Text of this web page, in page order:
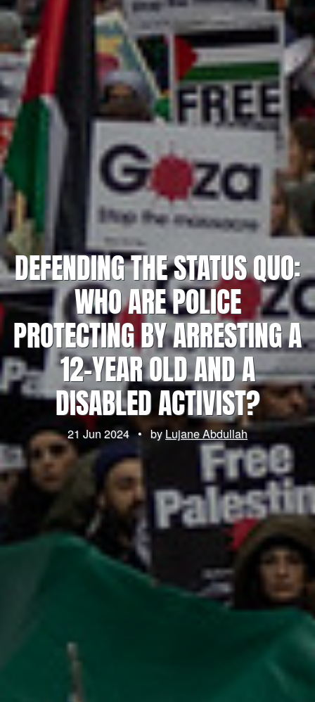
DEFENDING THE STATUS QUO:
WHO ARE POLICE
PROTECTING BY ARRESTING A
12-YEAR OLD AND A
DISABLED ACTIVIST?
21 Jun 2024 • byLujane Abdullah